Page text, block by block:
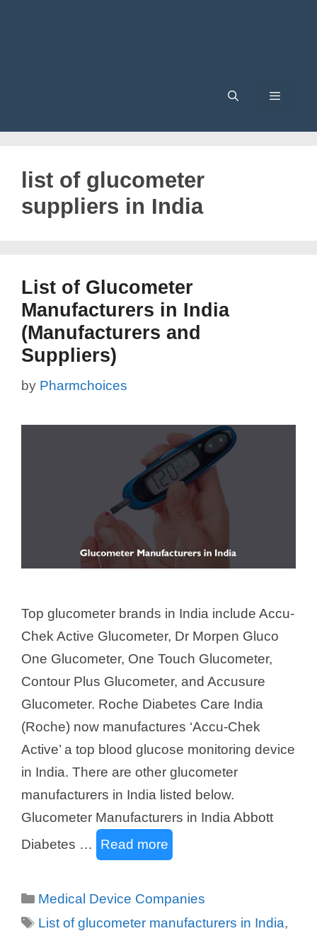
list of glucometer
suppliers in India
List of Glucometer
Manufacturers in India
(Manufacturers and
Suppliers)
by Pharmchoices
Top glucometer brands in India include Accu-
Chek Active Glucometer, Dr Morpen Gluco
One Glucometer, One Touch Glucometer,
Contour Plus Glucometer, and Accusure
Glucometer. Roche Diabetes Care India
(Roche) now manufactures ‘Accu-Chek
Active’ a top blood glucose monitoring device
in India. There are other glucometer
manufacturers in India listed below.
Glucometer Manufacturers in India Abbott
Diabetes …
Read more
Categories
Medical Device Companies
Tags
List of glucometer manufacturers in India,